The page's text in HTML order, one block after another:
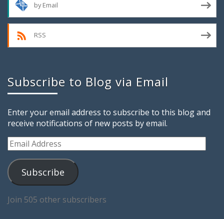
by Email
RSS
Subscribe to Blog via Email
Enter your email address to subscribe to this blog and
receive notifications of new posts by email.
Email
Address
Subscribe
Join 505 other subscribers